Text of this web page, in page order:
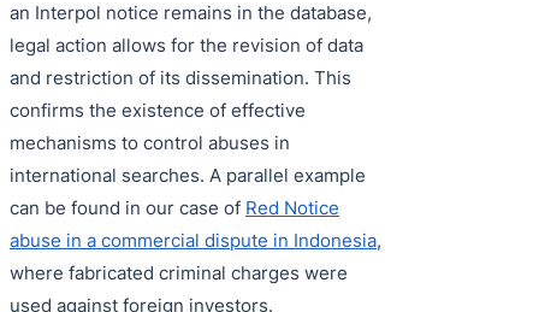
an Interpol notice remains in the database,
legal action allows for the revision of data
and restriction of its dissemination. This
confirms the existence of effective
mechanisms to control abuses in
international searches. A parallel example
can be found in our case of Red Notice
abuse in a commercial dispute in Indonesia,
where fabricated criminal charges were
used against foreign investors.